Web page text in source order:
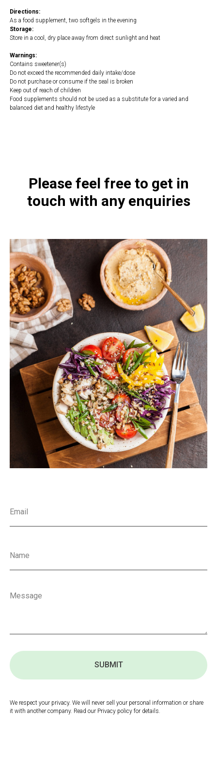
Directions:
As a food supplement, two softgels in the evening
Storage:
Store in a cool, dry place away from direct sunlight and heat
Warnings:
Contains sweetener(s)
Do not exceed the recommended daily intake/dose
Do not purchase or consume if the seal is broken
Keep out of reach of children
Food supplements should not be used as a substitute for a varied and
balanced diet and healthy lifestyle
Please feel free to get in
touch with any enquiries
SUBMIT
We respect your privacy. We will never sell your personal information or share
it with another company. Read our Privacy policy for details.